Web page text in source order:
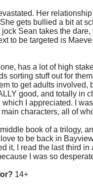
Her
gets bullied a bit at
Sean takes the
to be targeted is
has a lot of high
sorting stuff out for
to get adults involved,
good, and totally in
I appreciated. I
characters, all of
book of a trilogy,
to be back in
it, I read the last third
I was so
14+